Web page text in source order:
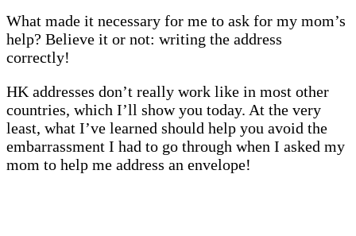
What made it necessary for me to ask for my mom’s
help? Believe it or not: writing the address
correctly!
HK addresses don’t really work like in most other
countries, which I’ll show you today. At the very
least, what I’ve learned should help you avoid the
embarrassment I had to go through when I asked my
mom to help me address an envelope!